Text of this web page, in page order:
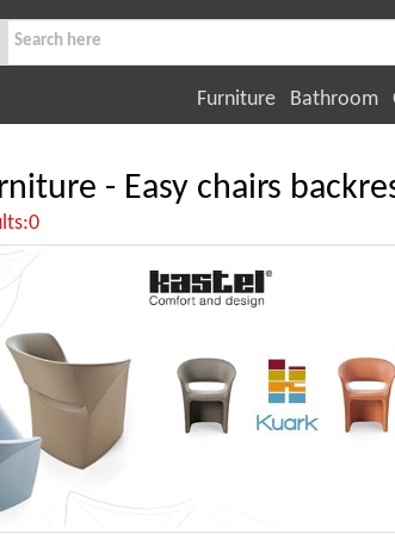
Furniture Bathroom
- Easy chairs